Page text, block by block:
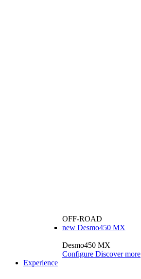
OFF-ROAD
new Desmo450 MX
Desmo450 MX
Configure Discover more
Experience